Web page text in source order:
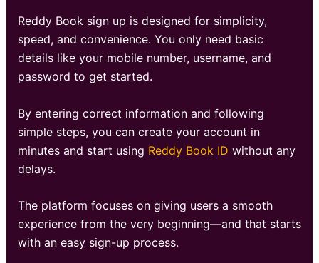
Reddy Book sign up is designed for simplicity,
speed, and convenience. You only need basic
details like your mobile number, username, and
password to get started.
By entering correct information and following
simple steps, you can create your account in
minutes and start using Reddy Book ID without any
delays.
The platform focuses on giving users a smooth
experience from the very beginning—and that starts
with an easy sign-up process.